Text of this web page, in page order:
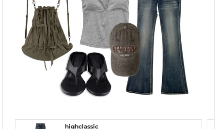
highclassic